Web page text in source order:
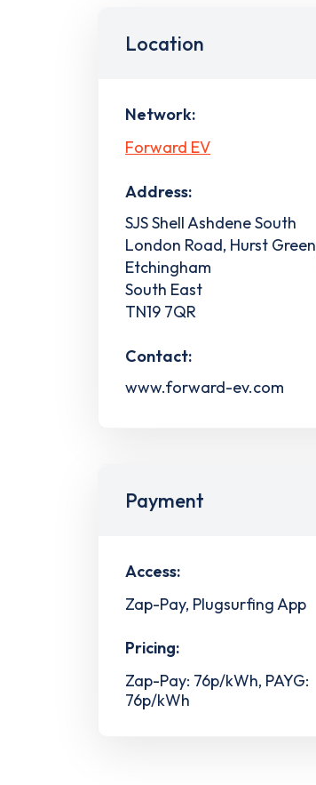
Location
Network:
Forward EV
Address:
SJS Shell Ashdene South
London Road, Hurst Green
Etchingham
South East
TN19 7QR
Contact:
www.forward-ev.com
Payment
Access:
Zap-Pay, Plugsurfing App
Pricing:
Zap-Pay: 76p/kWh, PAYG:
76p/kWh